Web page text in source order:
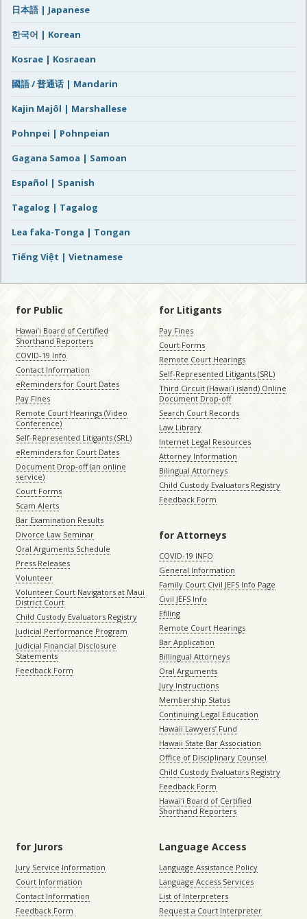
日本語 | Japanese
한국어 | Korean
Kosrae | Kosraean
國語 / 普通话 | Mandarin
Kajin Majôl | Marshallese
Pohnpei | Pohnpeian
Gagana Samoa | Samoan
Español | Spanish
Tagalog | Tagalog
Lea faka-Tonga | Tongan
Tiếng Việt | Vietnamese
for Public
Hawaiʻi Board of Certified
Shorthand Reporters
COVID-19 Info
Contact Information
eReminders for Court Dates
Pay Fines
Remote Court Hearings (Video
Conference)
Self-Represented Litigants (SRL)
eReminders for Court Dates
Document Drop-off (an online
service)
Court Forms
Scam Alerts
Bar Examination Results
Divorce Law Seminar
Oral Arguments Schedule
Press Releases
Volunteer
Volunteer Court Navigators at Maui
District Court
Child Custody Evaluators Registry
Judicial Performance Program
Judicial Financial Disclosure
Statements
Feedback Form
for Litigants
Pay Fines
Court Forms
Remote Court Hearings
Self-Represented Litigants (SRL)
Third Circuit (Hawaiʻi island) Online
Document Drop-off
Search Court Records
Law Library
Internet Legal Resources
Attorney Information
Bilingual Attorneys
Child Custody Evaluators Registry
Feedback Form
for Attorneys
COVID-19 INFO
General Information
Family Court Civil JEFS Info Page
Civil JEFS Info
Efiling
Remote Court Hearings
Bar Application
Billingual Attorneys
Oral Arguments
Jury Instructions
Membership Status
Continuing Legal Education
Hawaii Lawyers’ Fund
Hawaii State Bar Association
Office of Disciplinary Counsel
Child Custody Evaluators Registry
Feedback Form
Hawaiʻi Board of Certified
Shorthand Reporters
for Jurors
Jury Service Information
Court Information
Contact Information
Feedback Form
Language Access
Language Assistance Policy
Language Access Services
List of Interpreters
Request a Court Interpreter